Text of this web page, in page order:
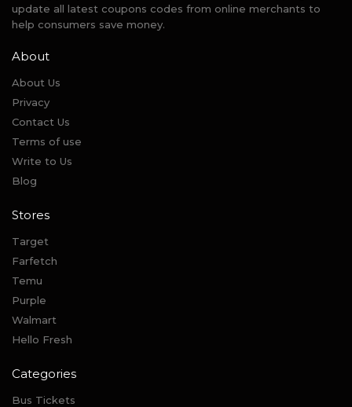
update all latest coupons codes from online merchants to
help consumers save money.
About
About Us
Privacy
Contact Us
Terms of use
Write to Us
Blog
Stores
Target
Farfetch
Temu
Purple
Walmart
Hello Fresh
Categories
Bus Tickets